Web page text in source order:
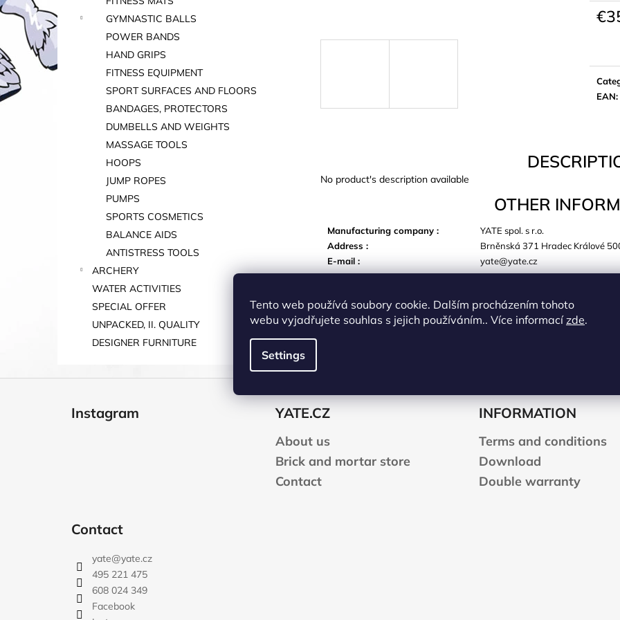
Tento web používá soubory cookie. Dalším procházením tohoto
webu vyjadřujete souhlas s jejich používáním.. Více informacízde.
Settings
GYMNASTIC BALLS
POWER BANDS
HAND GRIPS
FITNESS EQUIPMENT
SPORT SURFACES AND FLOORS
BANDAGES, PROTECTORS
DUMBELLS AND WEIGHTS
MASSAGE TOOLS
HOOPS
JUMP ROPES
PUMPS
SPORTS COSMETICS
BALANCE AIDS
ANTISTRESS TOOLS
ARCHERY
WATER ACTIVITIES
SPECIAL OFFER
UNPACKED, II. QUALITY
DESIGNER FURNITURE
EAN:
No product's description available
OTHER
Manufacturing company :
YATE spol. s r.o.
Address :
Brněnská 371 Hradec Králové
E-mail : yate@yate.cz
Instagram YATE.CZ
About us
Brick and mortar store
Contact
INFORMATION
Terms and conditions
Download
Double warranty
Contact
yate@yate.cz
495 221 475
608 024 349
Facebook